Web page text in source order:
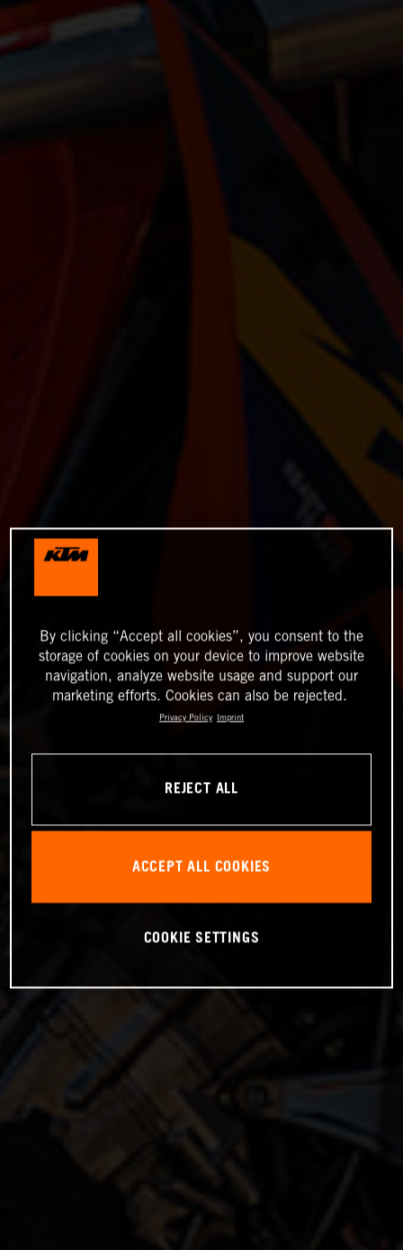
By clicking “Accept all cookies”, you consent to the
storage of cookies on your device to improve website
navigation, analyze website usage and support our
marketing efforts. Cookies can also be rejected.
Privacy Policy Imprint
REJECT ALL
ACCEPT ALL COOKIES
COOKIE SETTINGS